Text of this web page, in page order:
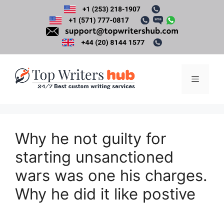
Menu
Why he not guilty for
starting unsanctioned
wars was one his charges.
Why he did it like postive